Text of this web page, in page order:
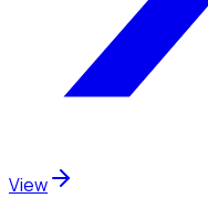
View